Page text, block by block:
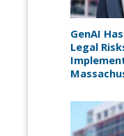
GenAI
Legal